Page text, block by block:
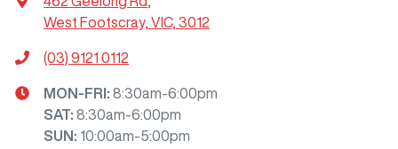
West Footscray, VIC, 3012
(03) 9121 0112
MON-FRI: 8:30am-6:00pm
SAT: 8:30am-6:00pm
SUN : 10:00am-5:00pm